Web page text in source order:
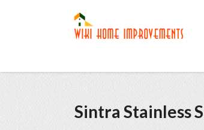
Sintra Stainless